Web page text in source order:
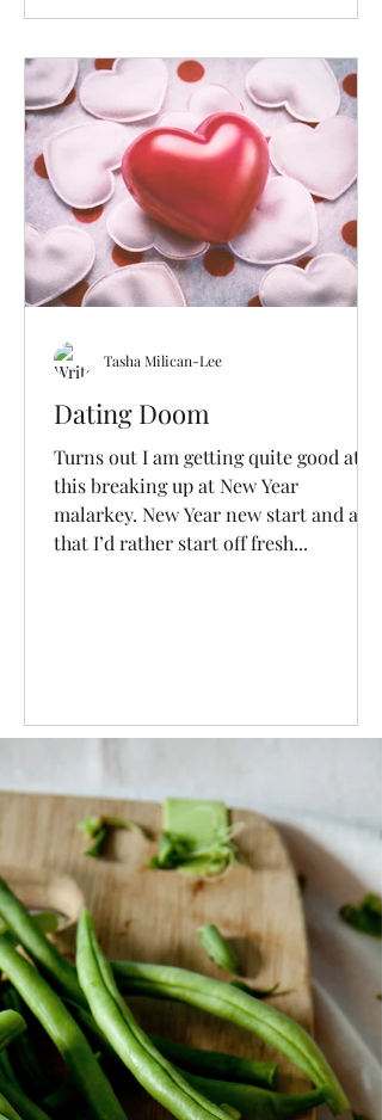
Dating Doom
Turns out I am getting quite good at
this breaking up at New Year
malarkey. New Year new start and all
that I’d rather start off fresh...
Tasha Milican-Lee